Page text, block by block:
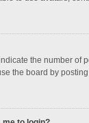
the number of
the board by